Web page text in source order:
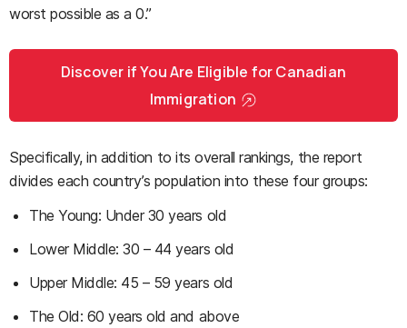
worst possible as a 0.”
Discover if You Are Eligible for Canadian
Immigration
Specifically, in addition to its overall rankings, the report
divides each country’s population into these four groups:
The Young: Under 30 years old
Lower Middle: 30 – 44 years old
Upper Middle: 45 – 59 years old
The Old: 60 years old and above